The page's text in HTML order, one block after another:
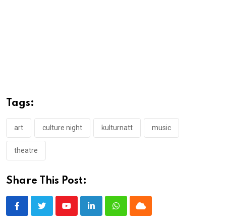
Tags:
art culture night kulturnatt music
theatre
Share This Post:
YoutubeLinkedInWhatsappCloud